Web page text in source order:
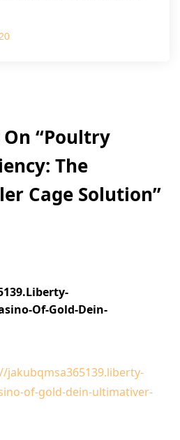
“Poultry
The
Cage Solution”
Of-Gold-Dein-
jakubqmsa365139.liberty-
of-gold-dein-ultimativer-